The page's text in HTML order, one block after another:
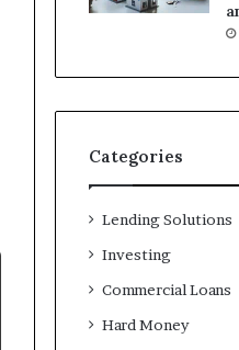
Categories
Lending Solutions
Investing
Commercial Loans
Hard Money